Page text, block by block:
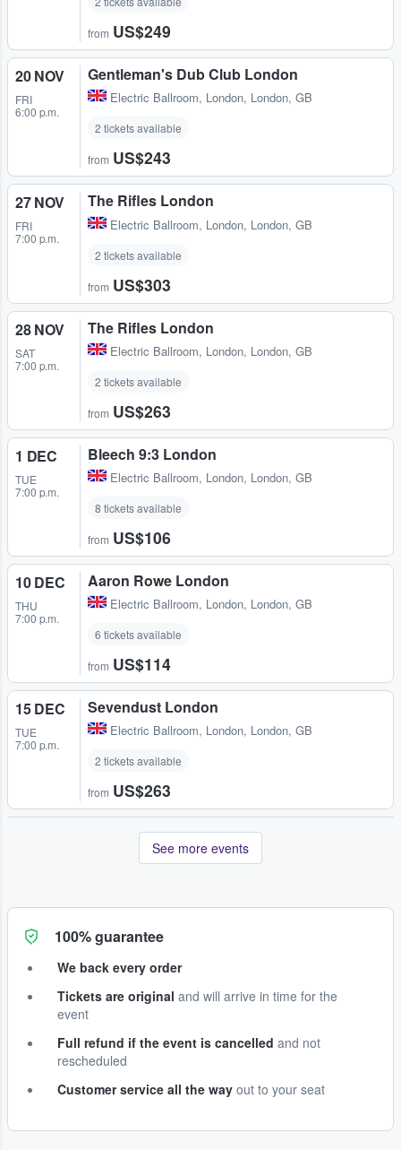
from US$249
20 NOV
FRI
6:00 p.m.
Gentleman's Dub Club London
Electric Ballroom, London, London, GB
2 tickets available
from US$243
27 NOV
FRI
7:00 p.m.
The Rifles London
Electric Ballroom, London, London, GB
2 tickets available
from US$303
28 NOV
SAT
7:00 p.m.
The Rifles London
Electric Ballroom, London, London, GB
2 tickets available
from US$263
1 DEC
TUE
7:00 p.m.
Bleech 9:3 London
Electric Ballroom, London, London, GB
8 tickets available
from US$106
10 DEC
THU
7:00 p.m.
Aaron Rowe London
Electric Ballroom, London, London, GB
6 tickets available
from US$114
15 DEC
TUE
7:00 p.m.
Sevendust London
Electric Ballroom, London, London, GB
2 tickets available
from US$263
See more events
100% guarantee
We back every order
Tickets are original and will arrive in time for the
event
Full refund if the event is cancelled and not
rescheduled
Customer service all the way out to your seat